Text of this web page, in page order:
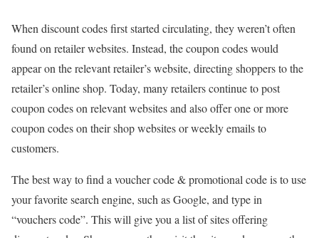
When discount codes first started circulating, they weren’t often
found on retailer websites. Instead, the coupon codes would
appear on the relevant retailer’s website, directing shoppers to the
retailer’s online shop. Today, many retailers continue to post
coupon codes on relevant websites and also offer one or more
coupon codes on their shop websites or weekly emails to
customers.
The best way to find a voucher code & promotional code is to use
your favorite search engine, such as Google, and type in
“vouchers code”. This will give you a list of sites offering